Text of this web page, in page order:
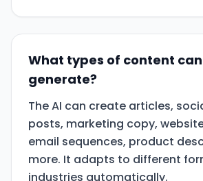
What types of content
generate?
The AI can create articles,
posts, marketing copy,
email sequences, product
more. It adapts to different
industries automatically.